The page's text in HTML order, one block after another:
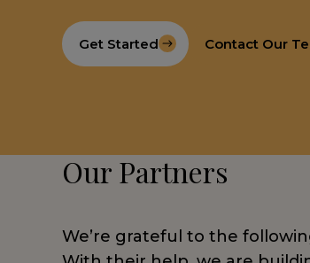
Get Started Contact Our
Our Partners
We’re grateful to the